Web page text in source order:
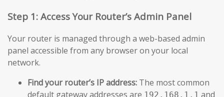
Step 1: Access Your Router’s Admin Panel
Your router is managed through a web-based admin
panel accessible from any browser on your local
network.
Find your router’s IP address: The most common
default gateway addresses are 192.168.1.1 and